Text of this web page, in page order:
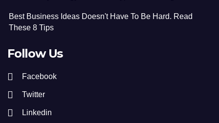
Best Business Ideas Doesn't Have To Be Hard. Read
These 8 Tips
Follow Us
Facebook
Twitter
Linkedin